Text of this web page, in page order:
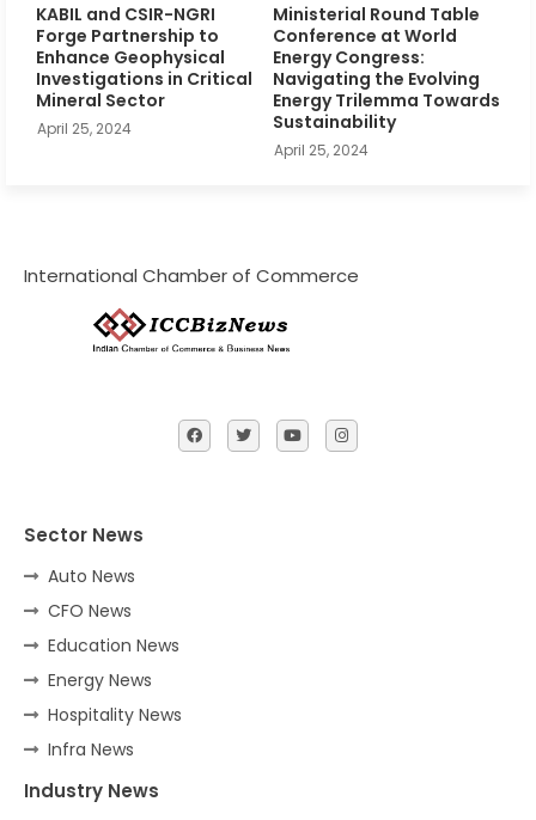
KABIL and CSIR-NGRI
Forge Partnership to
Enhance Geophysical
Investigations in Critical
Mineral Sector
April 25, 2024
Ministerial Round Table
Conference at World
Energy Congress:
Navigating the Evolving
Energy Trilemma Towards
Sustainability
April 25, 2024
International Chamber of Commerce
Sector News
Auto News
CFO News
Education News
Energy News
Hospitality News
Infra News
Industry News